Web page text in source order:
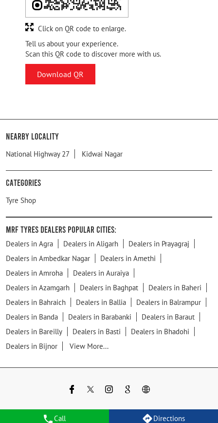
Call Directions
Tell us about your experience.
Scan this QR code to discover more with us.
Download QR
Click on QR code to enlarge.
Nearby Locality
National Highway 27 Kidwai Nagar
Categories
Tyre Shop
MRF Tyres Dealers Popular Cities:
Dealers in Agra Dealers in Aligarh
Dealers in Prayagraj
Dealers in Ambedkar Nagar
Dealers in Amethi
Dealers in Amroha
Dealers in Auraiya
Dealers in Azamgarh
Dealers in Baghpat
Dealers in Baheri
Dealers in Bahraich
Dealers in Ballia
Dealers in Balrampur
Dealers in Banda
Dealers in Barabanki
Dealers in Baraut
Dealers in Bareilly
Dealers in Basti
Dealers in Bhadohi
Dealers in Bijnor
View More...